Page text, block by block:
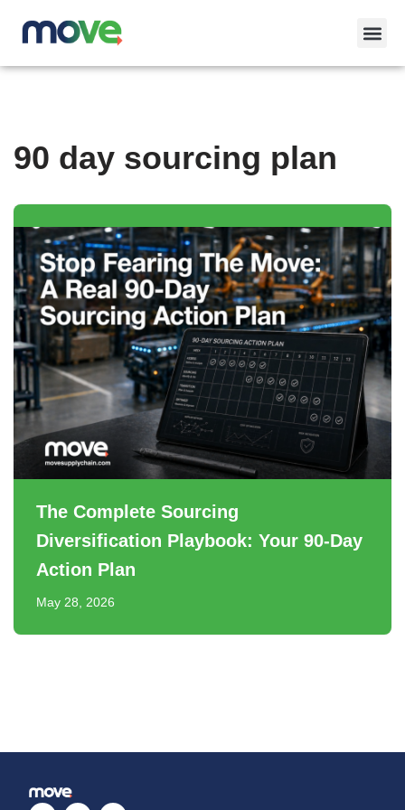
Skip
to
90 day sourcing plan
The Complete Sourcing
Diversification Playbook: Your 90-Day
Action Plan
May 28, 2026